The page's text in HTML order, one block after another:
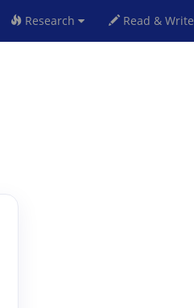
Research Read & Write